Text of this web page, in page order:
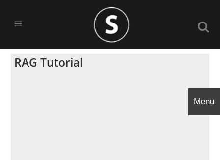
RAG Tutorial
Menu